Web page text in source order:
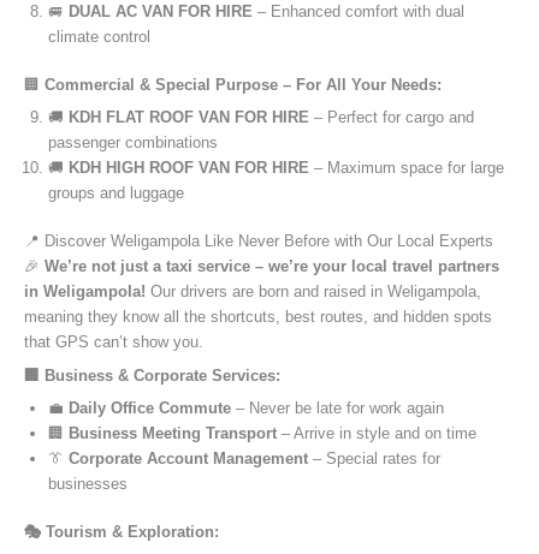
🚐 DUAL AC VAN FOR HIRE – Enhanced comfort with dual
climate control
🏢 Commercial & Special Purpose – For All Your Needs:
🚚 KDH FLAT ROOF VAN FOR HIRE – Perfect for cargo and
passenger combinations
🚚 KDH HIGH ROOF VAN FOR HIRE – Maximum space for large
groups and luggage
📍 Discover Weligampola Like Never Before with Our Local Experts
🎉 We’re not just a taxi service – we’re your local travel partners
in Weligampola! Our drivers are born and raised in Weligampola,
meaning they know all the shortcuts, best routes, and hidden spots
that GPS can’t show you.
🏢 Business & Corporate Services:
💼 Daily Office Commute – Never be late for work again
🏢 Business Meeting Transport – Arrive in style and on time
👔 Corporate Account Management – Special rates for
businesses
🎭 Tourism & Exploration: